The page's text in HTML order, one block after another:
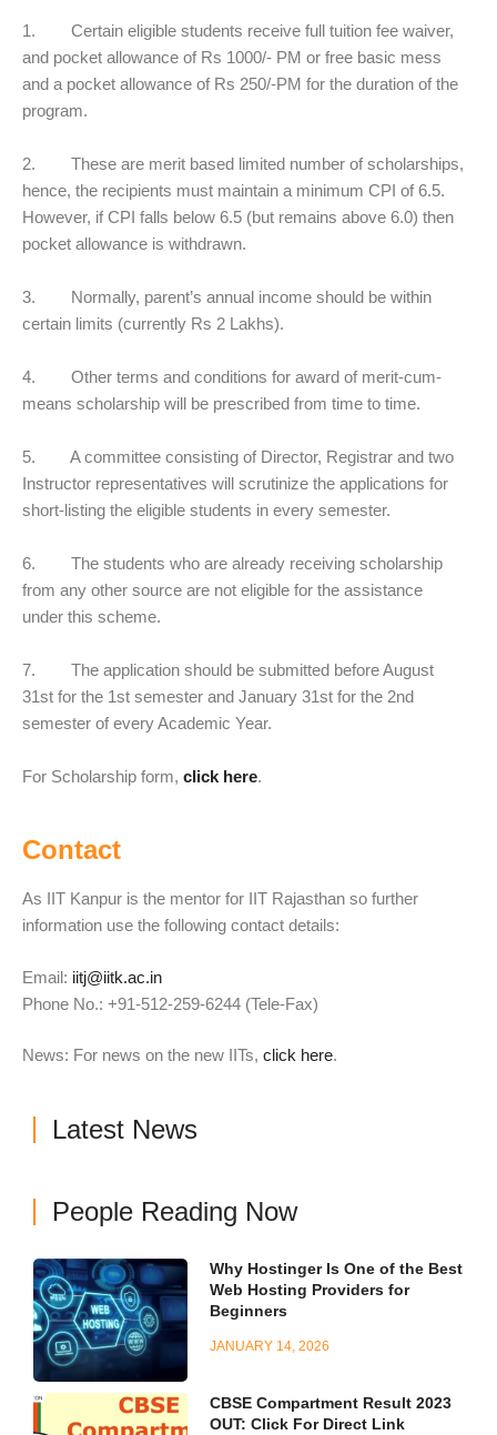
1. Certain eligible students receive full tuition fee waiver,
and pocket allowance of Rs 1000/- PM or free basic mess
and a pocket allowance of Rs 250/-PM for the duration of the
program.
2. These are merit based limited number of scholarships,
hence, the recipients must maintain a minimum CPI of 6.5.
However, if CPI falls below 6.5 (but remains above 6.0) then
pocket allowance is withdrawn.
3. Normally, parent’s annual income should be within
certain limits (currently Rs 2 Lakhs).
4. Other terms and conditions for award of merit-cum-
means scholarship will be prescribed from time to time.
5. A committee consisting of Director, Registrar and two
Instructor representatives will scrutinize the applications for
short-listing the eligible students in every semester.
6. The students who are already receiving scholarship
from any other source are not eligible for the assistance
under this scheme.
7. The application should be submitted before August
31st for the 1st semester and January 31st for the 2nd
semester of every Academic Year.
For Scholarship form, click here.
Contact
As IIT Kanpur is the mentor for IIT Rajasthan so further
information use the following contact details:
Email: iitj@iitk.ac.in
Phone No.: +91-512-259-6244 (Tele-Fax)
News: For news on the new IITs, click here.
Latest News
People Reading Now
Why Hostinger Is One of the Best
Web Hosting Providers for
Beginners
JANUARY 14, 2026
CBSE Compartment Result 2023
OUT: Click For Direct Link